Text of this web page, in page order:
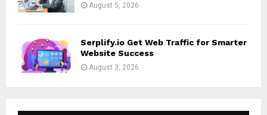
August 5, 2026
Serplify.io Get Web Traffic for Smarter
Website Success
August 3, 2026